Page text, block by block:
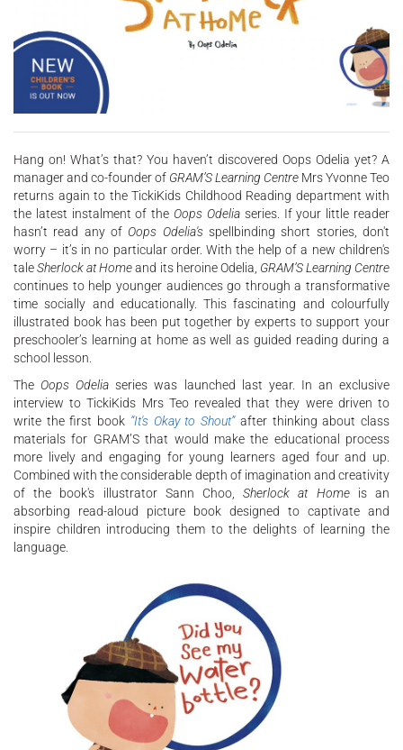
Hang on! What’s that? You haven’t discovered Oops Odelia yet? A
manager and co-founder of GRAM’S Learning Centre Mrs Yvonne Teo
returns again to the TickiKids Childhood Reading department with
the latest instalment of theOops Odeliaseries. If your little reader
hasn’t read any ofOops Odelia'sspellbinding short stories, don't
worry – it’s in no particular order. With the help of a new children's
taleSherlock at Homeand its heroine Odelia, GRAM’S Learning Centre
continues to help younger audiences go through a transformative
time socially and educationally. This fascinating and colourfully
illustrated book has been put together by experts to support your
preschooler’s learning at home as well as guided reading during a
school lesson.
TheOops Odelia series was launched last year. In an exclusive
interview to TickiKids Mrs Teo revealed that they were driven to
write the first book “It's Okay to Shout” after thinking about class
materials for GRAM’S that would make the educational process
more lively and engaging for young learners aged four and up.
Combined with the considerable depth of imagination and creativity
of the book's illustrator Sann Choo,Sherlock at Homeis an
absorbing read-aloud picture book designed to captivate and
inspire children introducing them to the delights of learning the
language.